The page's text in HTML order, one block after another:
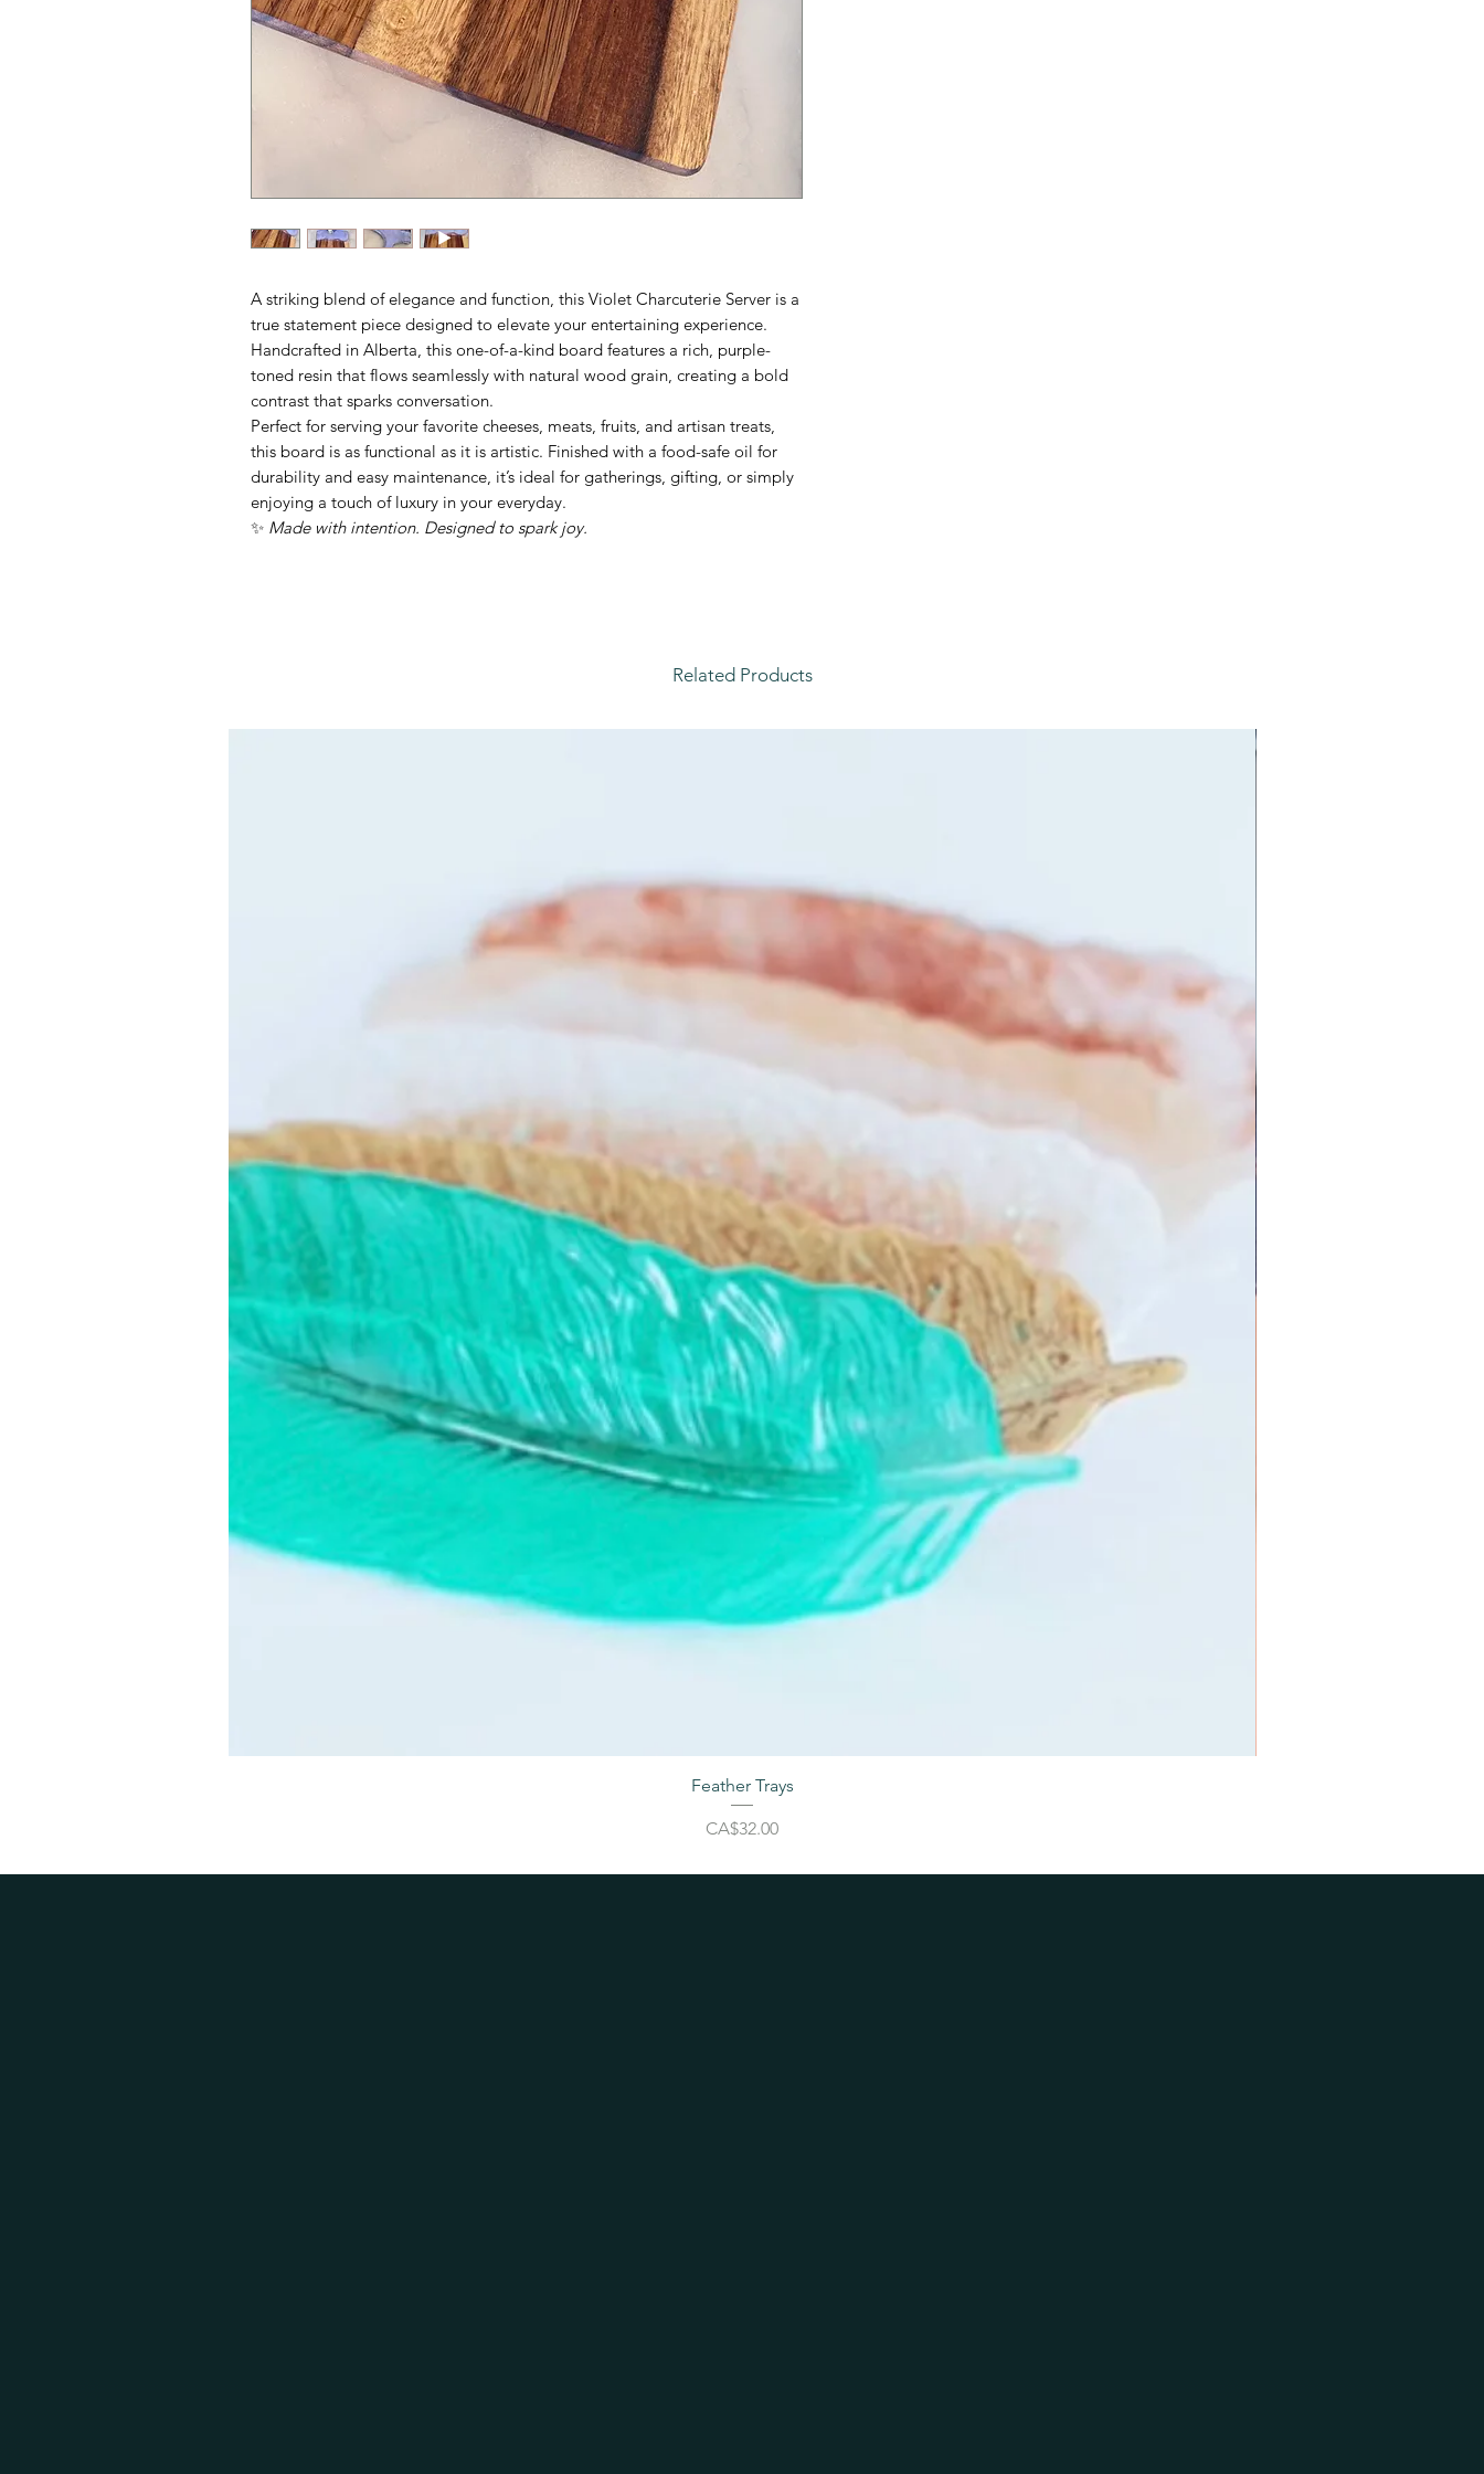
A striking blend of elegance and function, this Violet Charcuterie Server is a
true statement piece designed to elevate your entertaining experience.
Handcrafted in Alberta, this one-of-a-kind board features a rich, purple-
toned resin that flows seamlessly with natural wood grain, creating a bold
contrast that sparks conversation.
Perfect for serving your favorite cheeses, meats, fruits, and artisan treats,
this board is as functional as it is artistic. Finished with a food-safe oil for
durability and easy maintenance, it’s ideal for gatherings, gifting, or simply
enjoying a touch of luxury in your everyday.
✨ Made with intention. Designed to spark joy.
Related Products
Feather Trays
Price
CA$32.00